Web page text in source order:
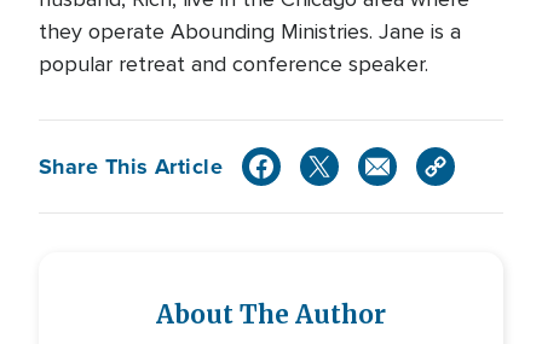
they operate Abounding Ministries. Jane is a
popular retreat and conference speaker.
Share This Article
About The Author